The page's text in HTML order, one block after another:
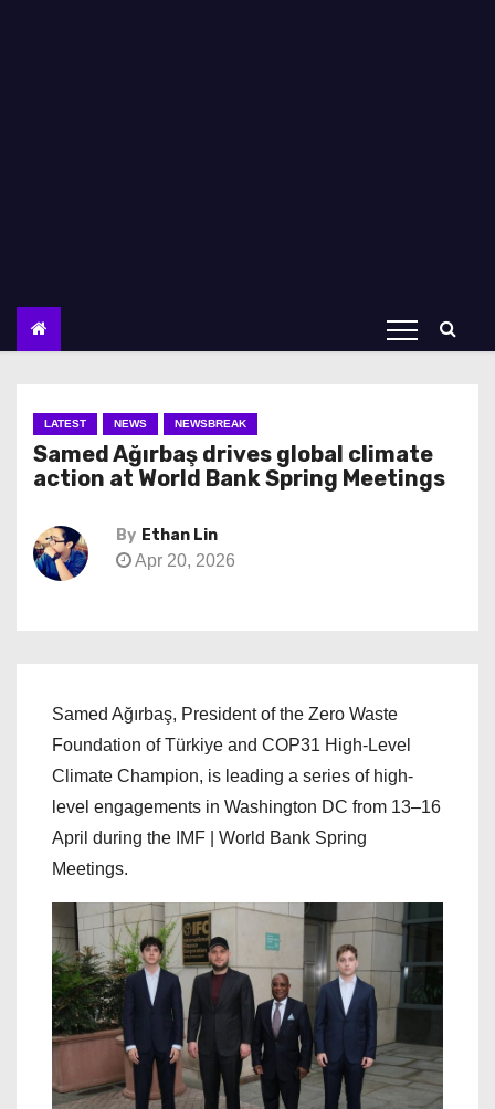
LATEST NEWS NEWSBREAK
Samed Ağırbaş drives global climate
action at World Bank Spring Meetings
By Ethan Lin
Apr 20, 2026
Samed Ağırbaş, President of the Zero Waste
Foundation of Türkiye and COP31 High-Level
Climate Champion, is leading a series of high-
level engagements in Washington DC from 13–16
April during the IMF | World Bank Spring
Meetings.